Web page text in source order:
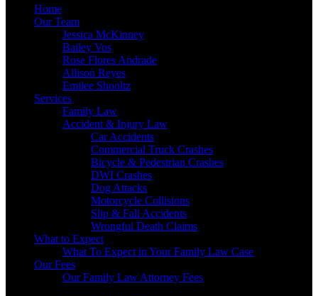
Home
Our Team
Jessica McKinney
Bailey Vos
Rose Flores Andrade
Allison Reyes
Emilee Shooltz
Services
Family Law
Accident & Injury Law
Car Accidents
Commercial Truck Crashes
Bicycle & Pedestrian Crashes
DWI Crashes
Dog Attacks
Motorcycle Collisions
Slip & Fall Accidents
Wrongful Death Claims
What to Expect
What To Expect in Your Family Law Case
Our Fees
Our Family Law Attorney Fees